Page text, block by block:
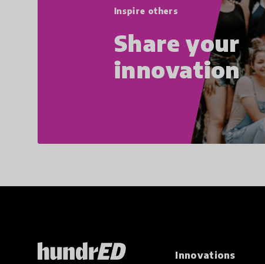
Inspire others
Share your
innovation
Innovations